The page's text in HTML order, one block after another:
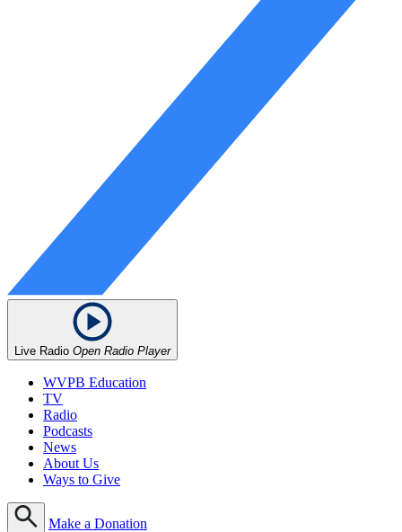
Live Radio Open Radio Player
WVPB Education
TV
Radio
Podcasts
News
About Us
Ways to Give
Make a Donation